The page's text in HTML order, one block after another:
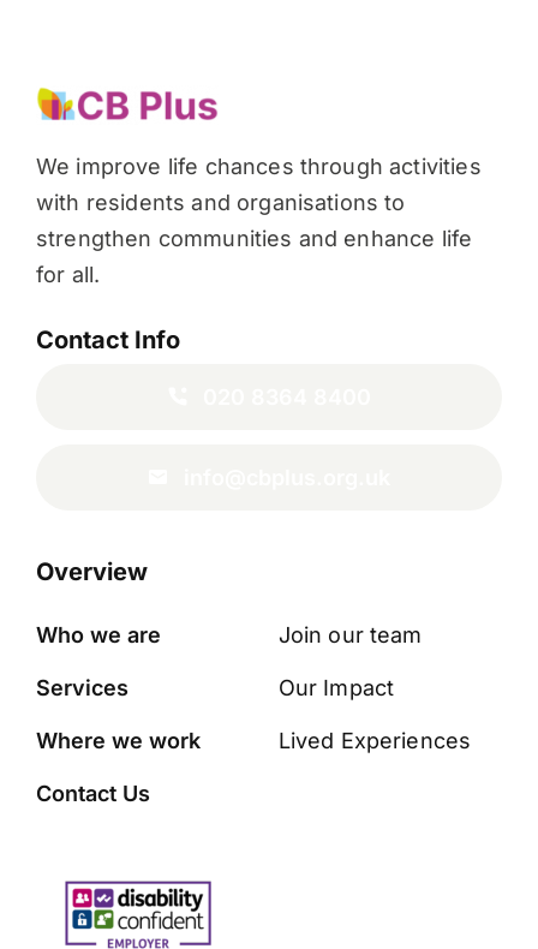
We improve life chances through activities
with residents and organisations to
strengthen communities and enhance life
for all.
Contact Info
Overview
Who we are
Services
Where we work
Contact Us
Join our team
Our Impact
Lived Experiences